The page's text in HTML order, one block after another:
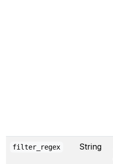
filter_regex String